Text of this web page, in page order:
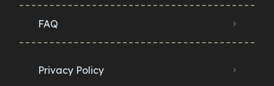
FAQ
Privacy Policy